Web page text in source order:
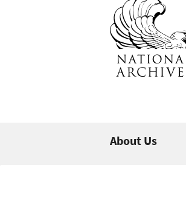
About Us